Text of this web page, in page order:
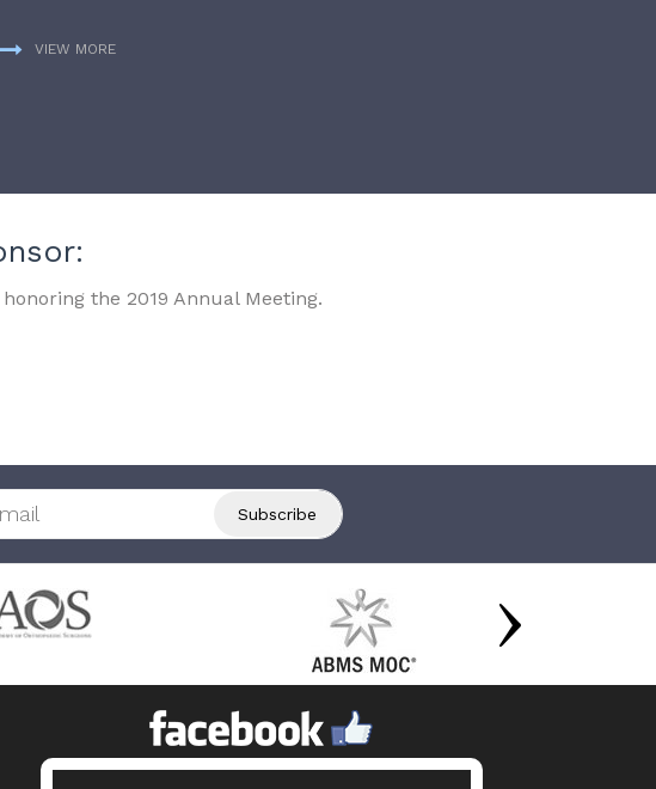
VIEW MORE
the 2019 Annual Meeting.